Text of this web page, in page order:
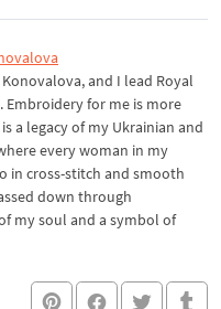
and I lead Royal
Embroidery for me is more
a legacy of my Ukrainian and
every woman in my
in cross-stitch and smooth
down through
my soul and a symbol of